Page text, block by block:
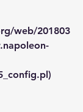
web/201803